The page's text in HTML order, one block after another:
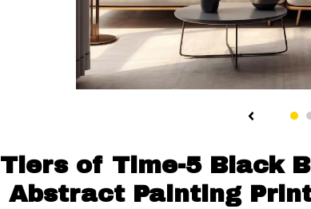
Tiers of Time-5 Black
Abstract Painting